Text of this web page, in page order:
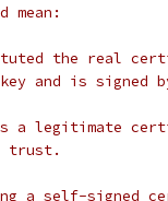
the real
and is signed
a legitimate
trust.
a self-signed